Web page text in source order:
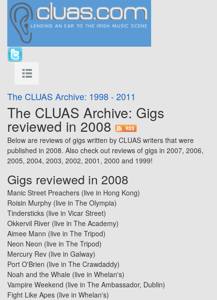
The CLUAS Archive: 1998 - 2011
The CLUAS Archive: Gigs
reviewed in 2008
Below are reviews of gigs written by CLUAS writers that were
published in 2008. Also check out reviews of gigs in 2007, 2006,
2005, 2004, 2003, 2002, 2001 , 2000 and 1999!
Gigs reviewed in 2008
Manic Street Preachers (live in Hong Kong)
Roisin Murphy (live in The Olympia)
Tindersticks (live in Vicar Street)
Okkervil River (live in The Academy)
Aimee Mann (live in The Tripod)
Neon Neon (live in The Tripod)
Mercury Rev (live in Galway)
Port O'Brien (live in The Crawdaddy)
Noah and the Whale (live in Whelan's)
Vampire Weekend (live in The Ambassador, Dublin)
Fight Like Apes (live in Whelan's)